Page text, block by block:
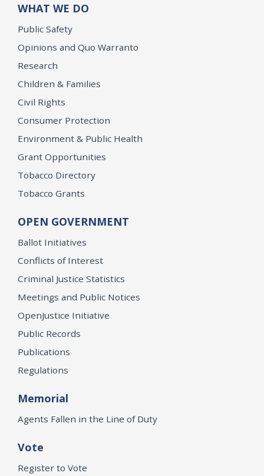
WHAT WE DO
Public Safety
Opinions and Quo Warranto
Research
Children & Families
Civil Rights
Consumer Protection
Environment & Public Health
Grant Opportunities
Tobacco Directory
Tobacco Grants
OPEN GOVERNMENT
Ballot Initiatives
Conflicts of Interest
Criminal Justice Statistics
Meetings and Public Notices
OpenJustice Initiative
Public Records
Publications
Regulations
Memorial
Agents Fallen in the Line of Duty
Vote
Register to Vote